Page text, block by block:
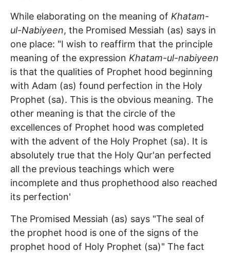
While elaborating on the meaning of Khatam-
ul-Nabiyeen, the Promised Messiah (as) says in
one place: "I wish to reaffirm that the principle
meaning of the expression Khatam-ul-nabiyeen
is that the qualities of Prophet hood beginning
with Adam (as) found perfection in the Holy
Prophet (sa). This is the obvious meaning. The
other meaning is that the circle of the
excellences of Prophet hood was completed
with the advent of the Holy Prophet (sa). It is
absolutely true that the Holy Qur'an perfected
all the previous teachings which were
incomplete and thus prophethood also reached
its perfection'
The Promised Messiah (as) says "The seal of
the prophet hood is one of the signs of the
prophet hood of Holy Prophet (sa)" The fact